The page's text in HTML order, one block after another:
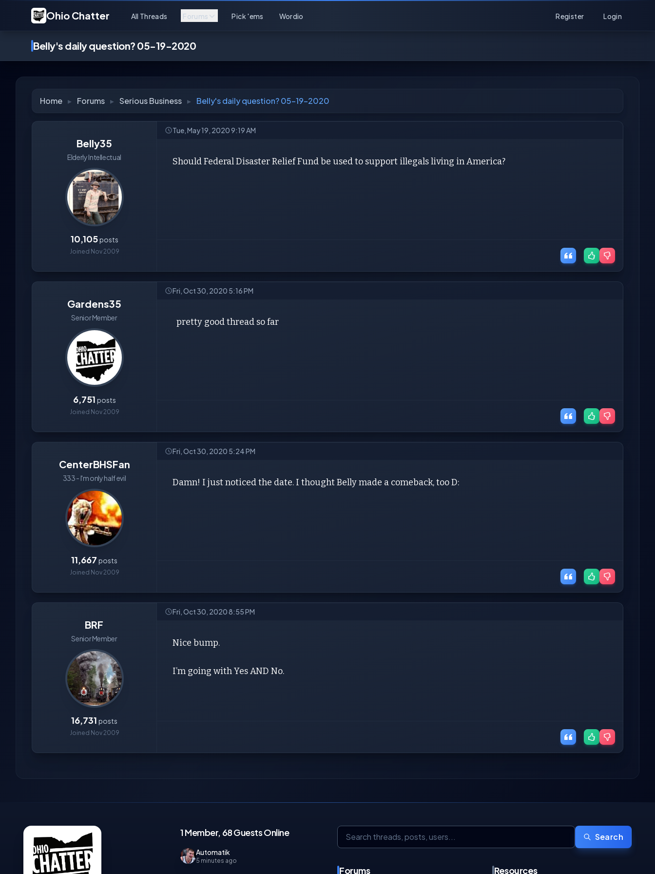
Ohio Chatter All Threads Forums Pick 'ems Wordio Register Login
Belly's daily question? 05-19-2020
Home ▸ Forums ▸ Serious Business ▸ Belly's daily question? 05-19-2020
Belly35
Elderly Intellectual
10,105posts
Joined Nov 2009
Tue, May 19, 2020 9:19 AM
Should Federal Disaster Relief Fund be used to support illegals living in America?
Gardens35
Senior Member
6,751 posts
Joined Nov 2009
Fri, Oct 30, 2020 5:16 PM
pretty good thread so far
CenterBHSFan
333 - I'm only half evil
11,667 posts
Joined Nov 2009
Fri, Oct 30, 2020 5:24 PM
Damn! I just noticed the date. I thought Belly made a comeback, too D:
BRF
Senior Member
16,731 posts
Joined Nov 2009
Fri, Oct 30, 2020 8:55 PM
Nice bump.
I’m going with Yes AND No.
1 Member, 68 Guests Online
Automatik
5 minutes ago
Search
Forums Resources